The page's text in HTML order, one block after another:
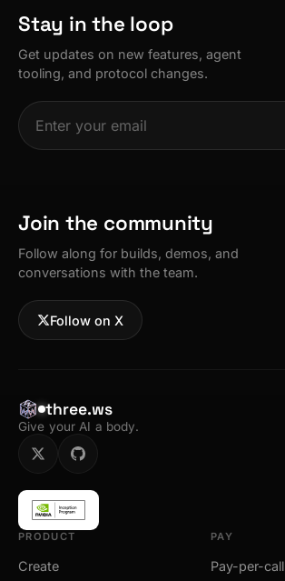
Stay in the loop
Get updates on new features, agent
tooling, and protocol changes.
Join the community
Follow along for builds, demos, and
conversations with the team.
Follow on X
three.ws
Give your AI a body.
PRODUCT
Create
PAY
Pay-per-call